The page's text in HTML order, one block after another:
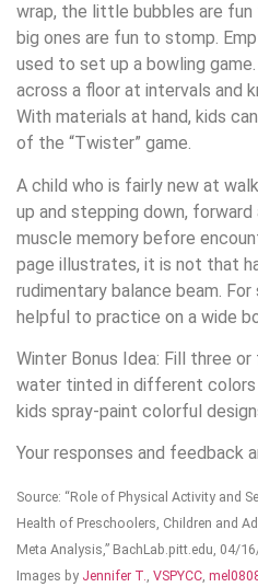
wrap, the little bubbles are
big ones are fun to stomp.
used to set up a bowling
across a floor at intervals and
With materials at hand, kids
of the “Twister” game.
A child who is fairly new at
up and stepping down,
muscle memory before
page illustrates, it is not that
rudimentary balance beam.
helpful to practice on a wide
Winter Bonus Idea: Fill three
water tinted in different
kids spray-paint colorful
Your responses and feedback
Source: “Role of Physical Activity and
Health of Preschoolers, Children and
Meta Analysis,” BachLab.pitt.edu, 04/
Images by Jennifer T. VSPYCC